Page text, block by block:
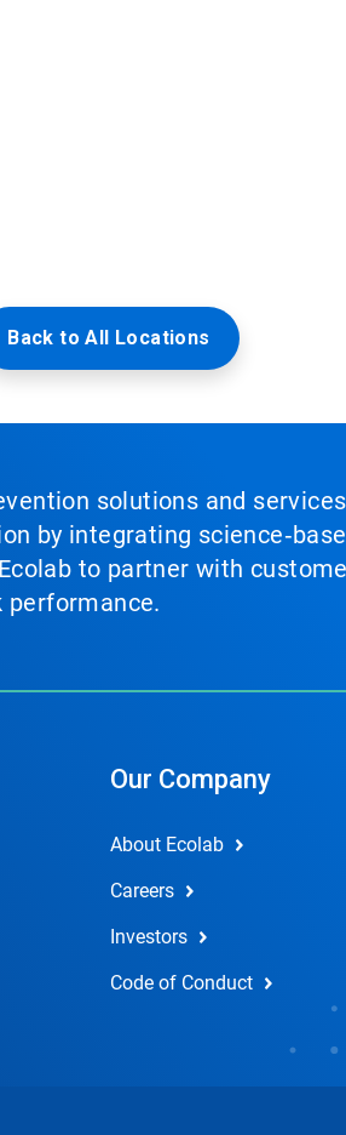
Back to All Locations
solutions and
by integrating
to partner with
performance.
Our Company
About Ecolab
Careers
Investors
Code of Conduct